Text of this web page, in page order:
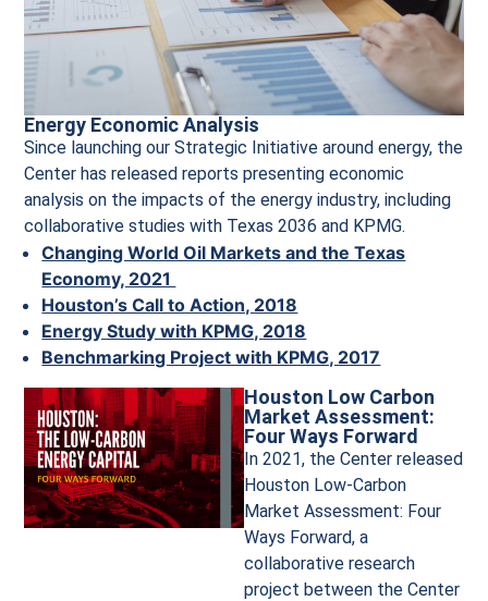
Energy Economic Analysis
Since launching our Strategic Initiative around energy, the
Center has released reports presenting economic
analysis on the impacts of the energy industry, including
collaborative studies with Texas 2036 and KPMG.
Changing World Oil Markets and the Texas
Economy, 2021
Houston’s Call to Action, 2018
Energy Study with KPMG, 2018
Benchmarking Project with KPMG, 2017
Houston Low Carbon
Market Assessment:
Four Ways Forward
In 2021, the Center released
Houston Low-Carbon
Market Assessment: Four
Ways Forward, a
collaborative research
project between the Center